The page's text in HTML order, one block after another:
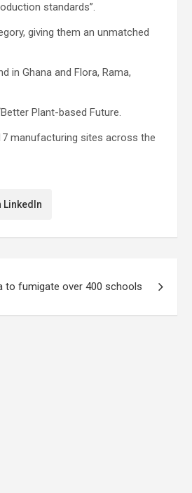
standards”.
giving them an unmatched
in Ghana and Flora, Rama,
Plant-based Future.
manufacturing sites across the
LinkedIn
to fumigate over 400 schools